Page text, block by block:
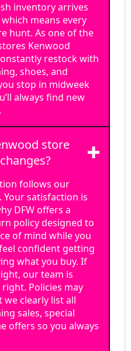
inventory arrives
means every
hunt. As one of the
Kenwood
restock with
shoes, and
stop in midweek
always find new
store
follows our
satisfaction is
DFW offers a
policy designed to
of mind while you
confident getting
what you buy. If
our team is
Policies may
clearly list all
sales, special
offers so you always